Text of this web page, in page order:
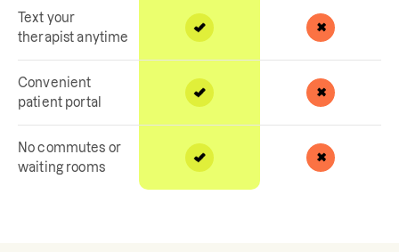
Text your
therapist anytime
Convenient
patient portal
No commutes or
waiting rooms